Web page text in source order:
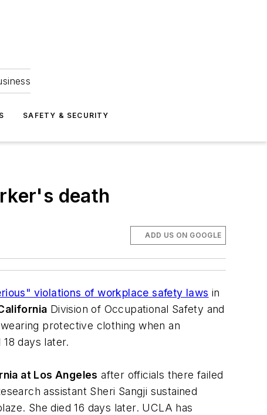
SAFETY & SECURITY
death
ADD US ON GOOGLE
violations of workplace safety laws in
Division of Occupational Safety and
protective clothing when an
days later.
at Los Angeles after officials there failed
assistant Sheri Sangji sustained
She died 16 days later. UCLA has